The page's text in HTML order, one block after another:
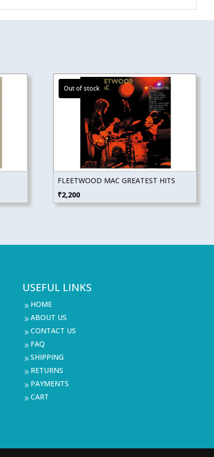
FLEETWOOD MAC GREATEST HITS
₹2,200
USEFUL LINKS
9 HOME
9 ABOUT US
9 CONTACT US
9 FAQ
9 SHIPPING
9 RETURNS
9 PAYMENTS
9 CART